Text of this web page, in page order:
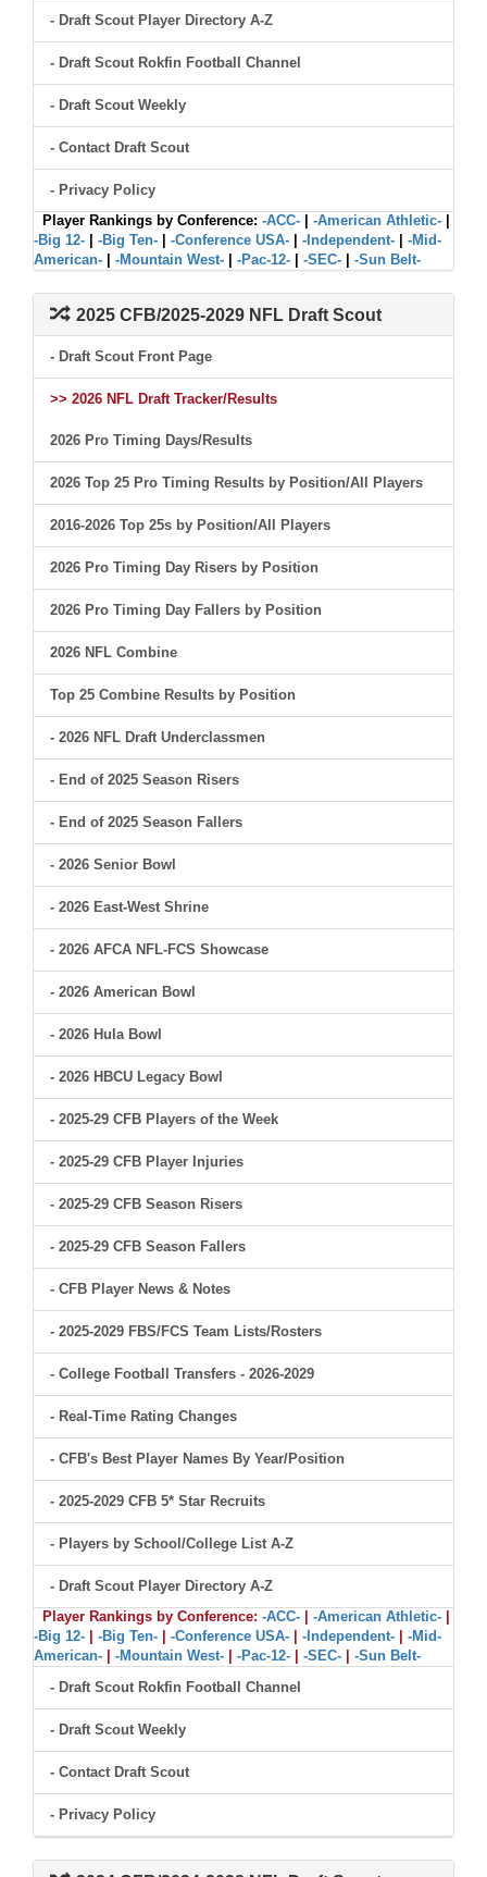
- Draft Scout Player Directory A-Z
- Draft Scout Rokfin Football Channel
- Draft Scout Weekly
- Contact Draft Scout
- Privacy Policy
Player Rankings by Conference: -ACC- -American Athletic-
-Big 12-
-Big Ten- -Conference USA- -Independent-
-Mid-
American-
-Mountain West- -Pac-12- -SEC- -Sun Belt-
2025 CFB/2025-2029 NFL Draft Scout
- Draft Scout Front Page
>> 2026 NFL Draft Tracker/Results
2026 Pro Timing Days/Results
2026 Top 25 Pro Timing Results by Position/All Players
2016-2026 Top 25s by Position/All Players
2026 Pro Timing Day Risers by Position
2026 Pro Timing Day Fallers by Position
2026 NFL Combine
Top 25 Combine Results by Position
- 2026 NFL Draft Underclassmen
- End of 2025 Season Risers
- End of 2025 Season Fallers
- 2026 Senior Bowl
- 2026 East-West Shrine
- 2026 AFCA NFL-FCS Showcase
- 2026 American Bowl
- 2026 Hula Bowl
- 2026 HBCU Legacy Bowl
- 2025-29 CFB Players of the Week
- 2025-29 CFB Player Injuries
- 2025-29 CFB Season Risers
- 2025-29 CFB Season Fallers
- CFB Player News & Notes
- 2025-2029 FBS/FCS Team Lists/Rosters
- College Football Transfers - 2026-2029
- Real-Time Rating Changes
- CFB's Best Player Names By Year/Position
- 2025-2029 CFB 5* Star Recruits
- Players by School/College List A-Z
- Draft Scout Player Directory A-Z
Player Rankings by Conference: -ACC- -American Athletic-
-Big 12-
-Big Ten- -Conference USA- -Independent-
-Mid-
American-
-Mountain West- -Pac-12- -SEC-
-Sun Belt-
- Draft Scout Rokfin Football Channel
- Draft Scout Weekly
- Contact Draft Scout
- Privacy Policy